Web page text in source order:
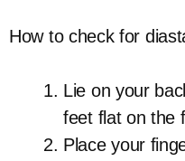
How to check for
Lie on your
feet flat on the
Place your